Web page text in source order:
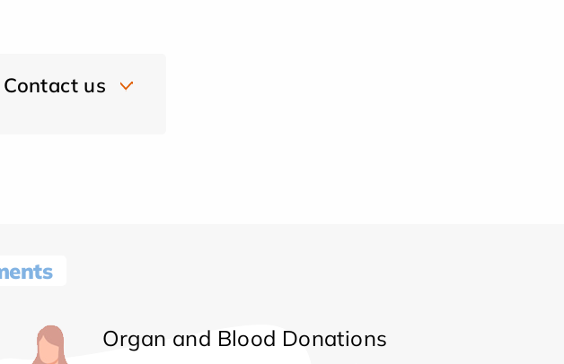
us
Organ and Blood Donations